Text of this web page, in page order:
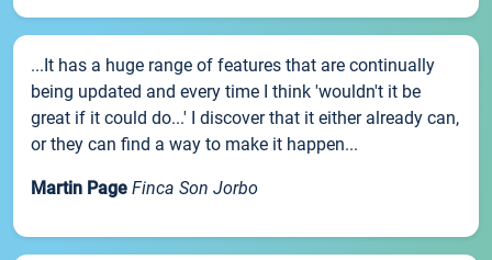
...It has a huge range of features that are continually
being updated and every time I think 'wouldn't it be
great if it could do...' I discover that it either already can,
or they can find a way to make it happen...
Martin Page Finca Son Jorbo